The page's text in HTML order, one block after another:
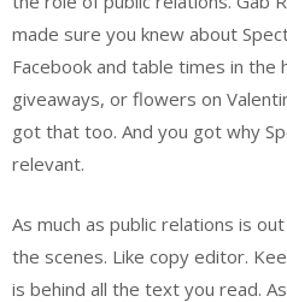
made sure you knew about
Facebook and table times in the
giveaways, or flowers on
got that too. And you got why
relevant.
As much as public relations is
the scenes. Like copy editor.
is behind all the text you read.